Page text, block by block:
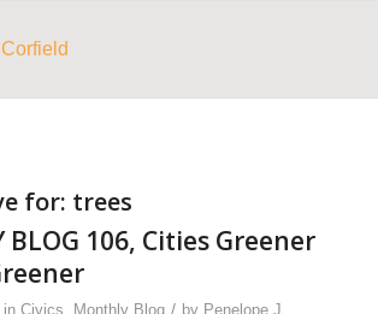
for: trees
BLOG 106, Cities Greener
in Civics, Monthly Blog / by Penelope J.